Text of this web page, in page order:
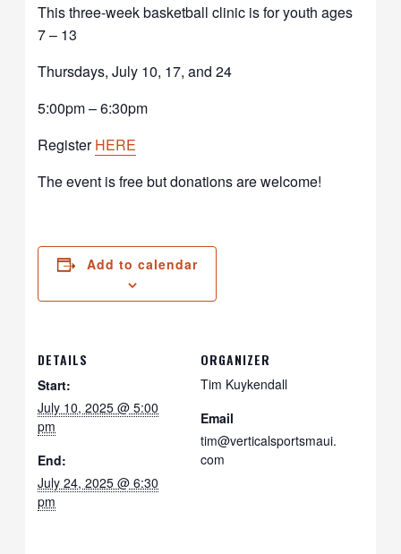
This three-week basketball clinic is for youth ages
7 – 13
Thursdays, July 10, 17, and 24
5:00pm – 6:30pm
RegisterHERE
The event is free but donations are welcome!
Add to calendar
DETAILS
Start:
July 10, 2025 @ 5:00
pm
End:
July 24, 2025 @ 6:30
pm
ORGANIZER
Tim Kuykendall
Email
tim@verticalsportsmaui.
com